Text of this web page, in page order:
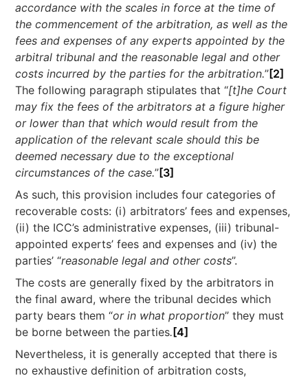
accordance with the scales in force at the time of
the commencement of the arbitration, as well as the
fees and expenses of any experts appointed by the
arbitral tribunal and the reasonable legal and other
costs incurred by the parties for the arbitration.”[2]
The following paragraph stipulates that “[t]he Court
may fix the fees of the arbitrators at a figure higher
or lower than that which would result from the
application of the relevant scale should this be
deemed necessary due to the exceptional
circumstances of the case.”[3]
As such, this provision includes four categories of
recoverable costs: (i) arbitrators’ fees and expenses,
(ii) the ICC’s administrative expenses, (iii) tribunal-
appointed experts’ fees and expenses and (iv) the
parties’ “reasonable legal and other costs”.
The costs are generally fixed by the arbitrators in
the final award, where the tribunal decides which
party bears them “or in what proportion” they must
be borne between the parties. [4]
Nevertheless, it is generally accepted that there is
no exhaustive definition of arbitration costs,